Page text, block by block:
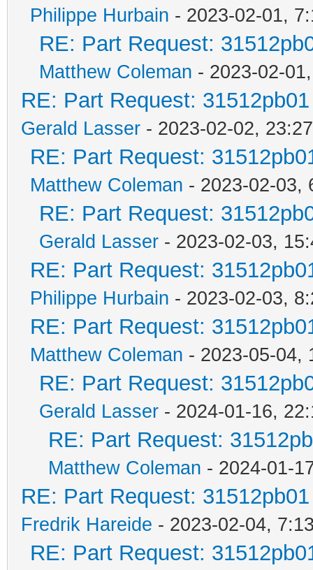
Philippe Hurbain - 2023-02-01,
RE: Part Request:
Matthew Coleman - 2023-02-
RE: Part Request:
Gerald Lasser - 2023-02-02, 23:27
RE: Part Request:
Matthew Coleman - 2023-02-03,
RE: Part Request:
Gerald Lasser - 2023-02-03,
RE: Part Request:
Philippe Hurbain - 2023-02-03,
RE: Part Request:
Matthew Coleman - 2023-05-04,
RE: Part Request:
Gerald Lasser - 2024-01-16,
RE: Part Request:
Matthew Coleman - 2024-01-
RE: Part Request:
Fredrik Hareide - 2023-02-04,
RE: Part Request: